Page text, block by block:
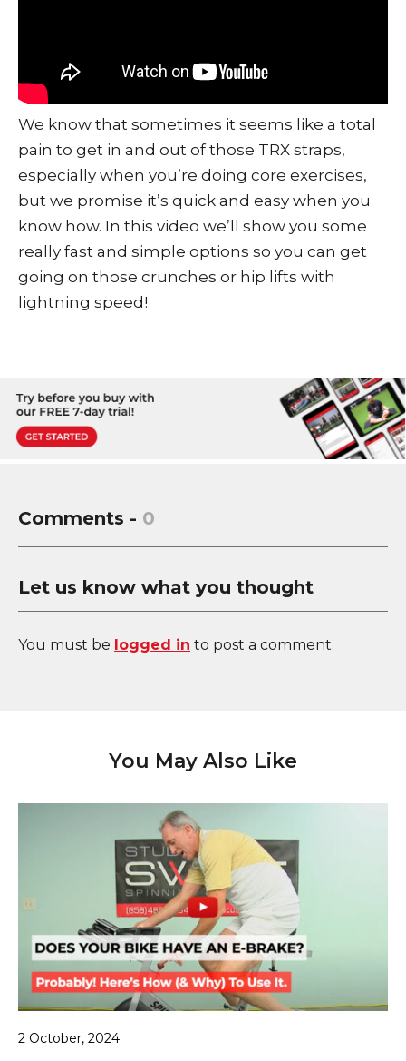
We know that sometimes it seems like a total
pain to get in and out of those TRX straps,
especially when you’re doing core exercises,
but we promise it’s quick and easy when you
know how. In this video we’ll show you some
really fast and simple options so you can get
going on those crunches or hip lifts with
lightning speed!
Comments - 0
Let us know what you thought
You must be logged in to post a comment.
You May Also Like
2 October, 2024